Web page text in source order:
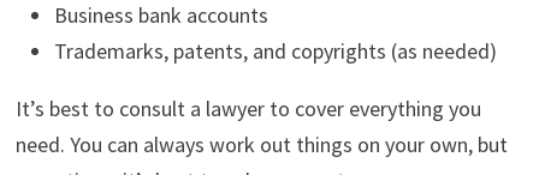
Business bank accounts
Trademarks, patents, and copyrights (as needed)
It’s best to consult a lawyer to cover everything you
need. You can always work out things on your own, but